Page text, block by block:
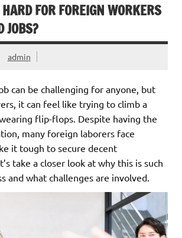
FOR FOREIGN WORKERS
JOBS?
admin
can be challenging for anyone, but
it can feel like trying to climb a
flip-flops. Despite having the
many foreign laborers face
it tough to secure decent
take a closer look at why this is such
and what challenges are involved.